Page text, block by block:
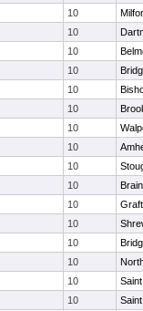
10
10
10
10
10
10
10
10
10
10
10
10
10
10
10
10